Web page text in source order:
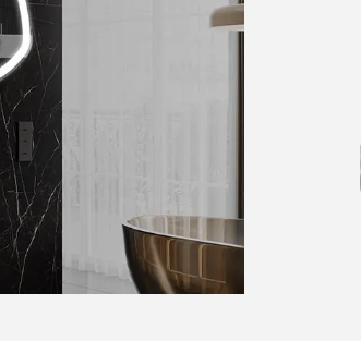
and smaller rooms. The beam of light in
is subtle and diffused, falling on the
is hung.